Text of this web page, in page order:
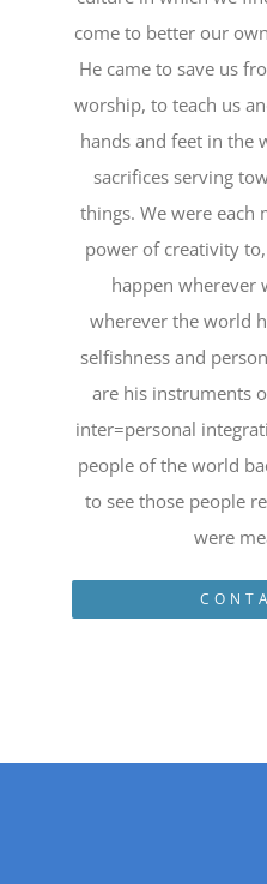
come to better our
He came to save us
worship, to teach us
hands and feet in the
sacrifices serving
things. We were each
power of creativity
happen wherever
wherever the world
selfishness and
are his instruments
inter=personal
people of the world
to see those people
were